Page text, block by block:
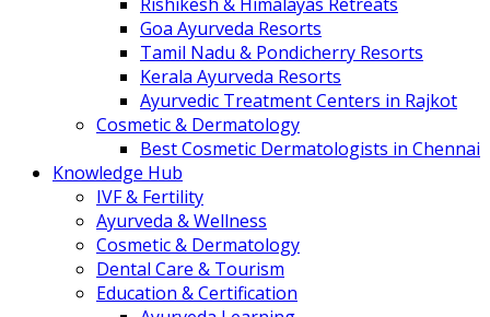
Goa Ayurveda Resorts
Tamil Nadu & Pondicherry Resorts
Kerala Ayurveda Resorts
Ayurvedic Treatment Centers in Rajkot
Cosmetic & Dermatology
Best Cosmetic Dermatologists in Chennai
Knowledge Hub
IVF & Fertility
Ayurveda & Wellness
Cosmetic & Dermatology
Dental Care & Tourism
Education & Certification